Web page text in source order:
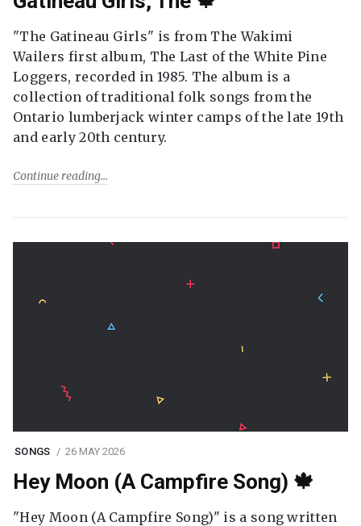
"The Gatineau Girls" is from The Wakimi
Wailers first album, The Last of the White Pine
Loggers, recorded in 1985. The album is a
collection of traditional folk songs from the
Ontario lumberjack winter camps of the late 19th
and early 20th century.
Continue reading
SONGS 26 MAY 2026
Hey Moon (A Campfire Song) 🍁
"Hey Moon (A Campfire Song)" is a song written